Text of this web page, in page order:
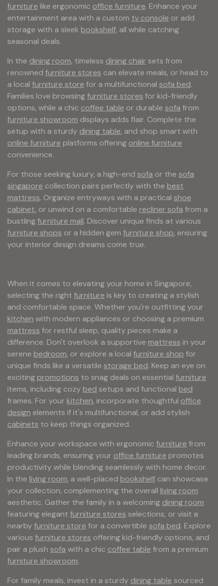
furniture like ergonomic office furniture. Enhance your
entertainment area with a custom tv console or add
storage with a sleek bookshelf, all while catching
seasonal deals.
In the dining room, timeless dining chair sets from
renowned furniture stores can elevate meals, or head to
a local furniture store for a multifunctional sofa bed.
Families love browsingfurniture stores for kid-friendly
options, while a chic coffee table or durable sofa from
furniture showroom displays adds flair. Complete the
setup with a sturdy dining table, and shop smart with
online furniture platforms offering online furniture
convenience.
For those seeking luxury, a high-end sofa or the sofa
singapore collection pairs perfectly with the best
mattress. Organize entryways with a practical shoe
cabinet, or unwind on a comfortable recliner sofa from a
bustlingfurniture mall. Discover unique finds at various
furniture shops or a hidden gem furniture shop, ensuring
your interior design dreams come true.
When it comes to elevating your home in Singapore,
selecting the right furniture is key to creating a stylish
and comfortable space. Whether you're outfitting your
kitchen with modern appliances or choosing a premium
mattress for restful sleep, quality pieces make a
difference. Don't overlook a supportive mattress in your
serene bedroom, or explore a local furniture shop for
unique finds like a versatile storage bed. Keep an eye on
exciting promotions to snag deals on essential furniture
items, including cozy bed setups and functional bed
frames. For your kitchen, incorporate thoughtful office
design elements if it's multifunctional, or add stylish
cabinets to keep things organized.
Enhance your workspace with ergonomic furniture from
leading brands, ensuring your office furniture promotes
productivity while blending seamlessly with home decor.
In the living room, a well-placed bookshelf can showcase
your collection, complementing the overall living room
aesthetic. Gather the family in a welcoming dining room
featuring elegant furniture stores selections, or visit a
nearbyfurniture store for a convertible sofa bed. Explore
various furniture stores offering kid-friendly options, and
pair a plush sofa with a chic coffee table from a premium
furniture showroom.
For family meals, invest in a sturdy dining table sourced